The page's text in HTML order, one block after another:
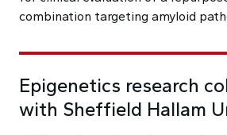
combination targeting amyloid
Epigenetics research
with Sheffield Hallam